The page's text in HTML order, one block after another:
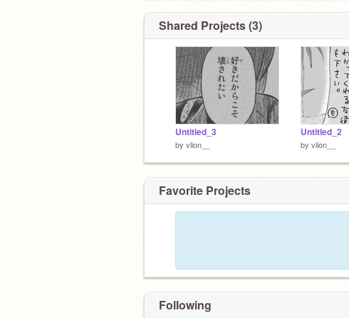
Shared Projects (3)
Untitled_3
by vlion__
Untitled_2
by vlion__
Favorite Projects
Following